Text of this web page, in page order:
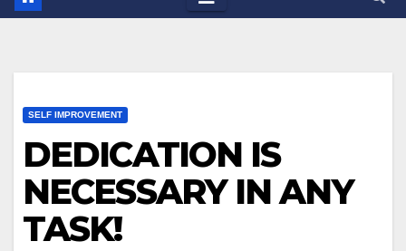
SELF IMPROVEMENT
DEDICATION IS
NECESSARY IN ANY
TASK!